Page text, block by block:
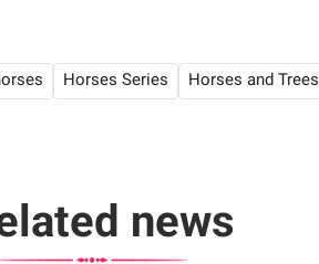
Horses Series Horses and Trees
news